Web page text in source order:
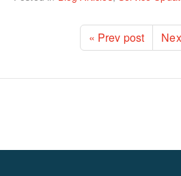
« Prev post